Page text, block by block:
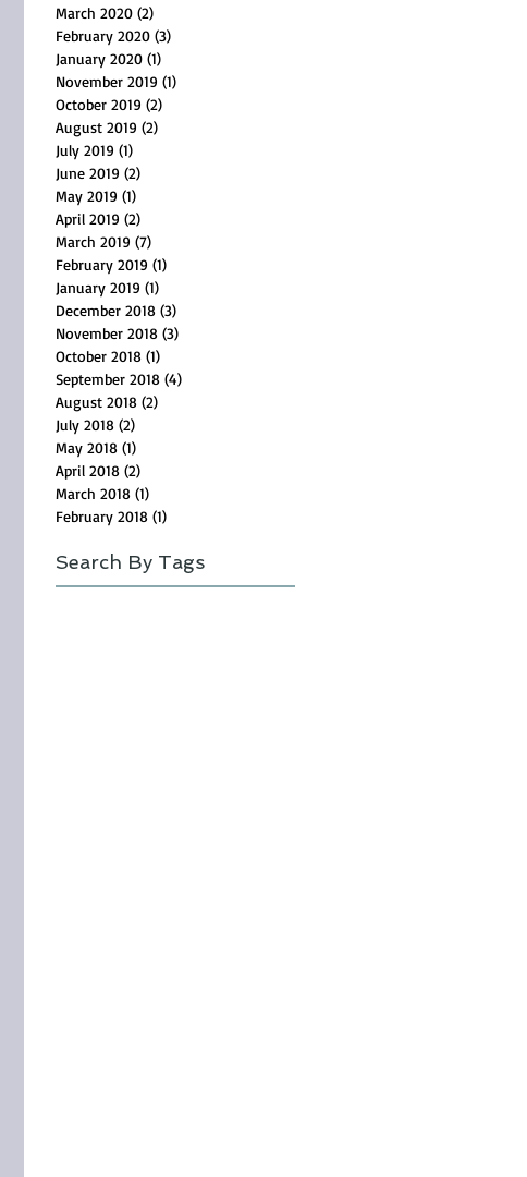
March 2020 (2)
February 2020 (3)
January 2020 (1)
November 2019 (1)
October 2019 (2)
August 2019 (2)
July 2019 (1)
June 2019 (2)
May 2019 (1)
April 2019 (2)
March 2019 (7)
February 2019 (1)
January 2019 (1)
December 2018 (3)
November 2018 (3)
October 2018 (1)
September 2018 (4)
August 2018 (2)
July 2018 (2)
May 2018 (1)
April 2018 (2)
March 2018 (1)
February 2018 (1)
Search By Tags